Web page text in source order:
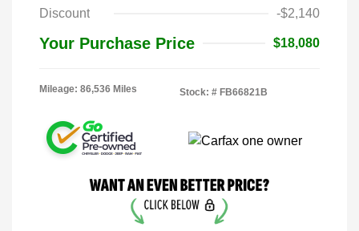
Discount
-$2,140
Your Purchase Price $18,080
Mileage: 86,536 Miles Stock: # FB66821B